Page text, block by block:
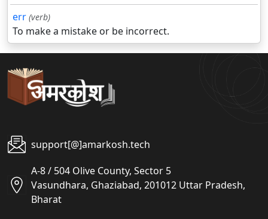
err (verb)
To make a mistake or be incorrect.
support[@]amarkosh.tech
A-8 / 504 Olive County, Sector 5
Vasundhara, Ghaziabad, 201012 Uttar Pradesh,
Bharat